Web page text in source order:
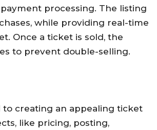
processing. The listing
while providing real-time
Once a ticket is sold, the
to prevent double-selling.
creating an appealing ticket
like pricing, posting,